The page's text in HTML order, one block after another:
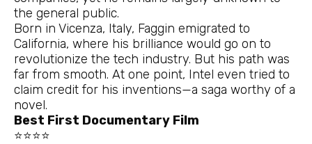
the general public.
Born in Vicenza, Italy, Faggin emigrated to
California, where his brilliance would go on to
revolutionize the tech industry. But his path was
far from smooth. At one point, Intel even tried to
claim credit for his inventions—a saga worthy of a
novel.
Best First Documentary Film
⭐⭐⭐⭐